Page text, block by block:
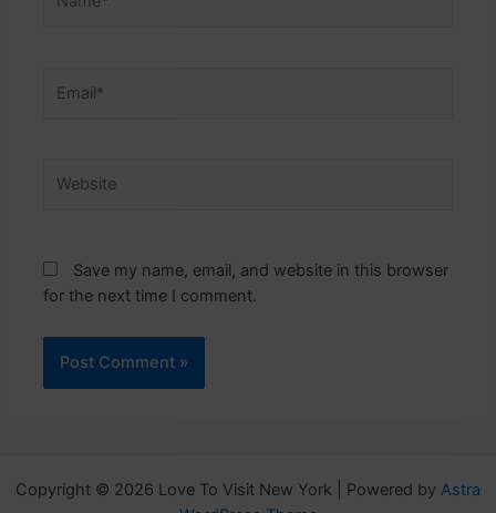
Save my name, email, and website in this browser
for the next time I comment.
Copyright © 2026 Love To Visit New York | Powered by Astra